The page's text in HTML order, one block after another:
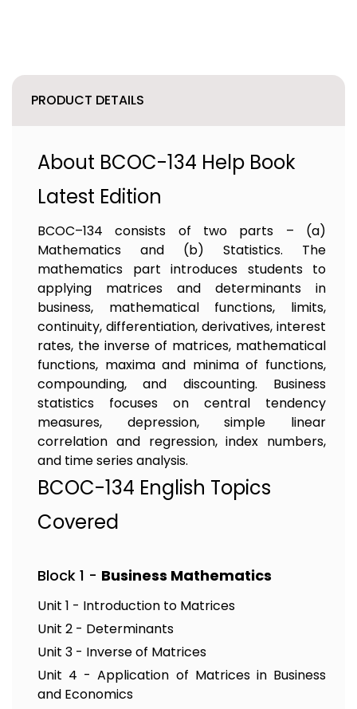
PRODUCT DETAILS
About BCOC-134 Help Book
Latest Edition
BCOC–134 consists of two parts – (a)
Mathematics and (b) Statistics. The
mathematics part introduces students to
applying matrices and determinants in
business, mathematical functions, limits,
continuity, differentiation, derivatives, interest
rates, the inverse of matrices, mathematical
functions, maxima and minima of functions,
compounding, and discounting. Business
statistics focuses on central tendency
measures, depression, simple linear
correlation and regression, index numbers,
and time series analysis.
BCOC-134 English Topics
Covered
Block 1 - Business Mathematics
Unit 1 - Introduction to Matrices
Unit 2 - Determinants
Unit 3 - Inverse of Matrices
Unit 4 - Application of Matrices in Business
and Economics